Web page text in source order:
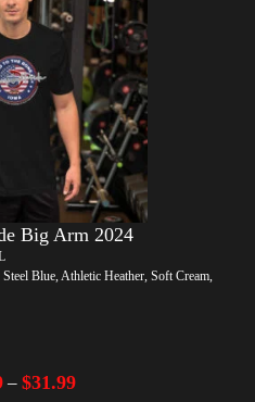
Big Arm 2024
Blue, Athletic Heather, Soft Cream,
– $31.99